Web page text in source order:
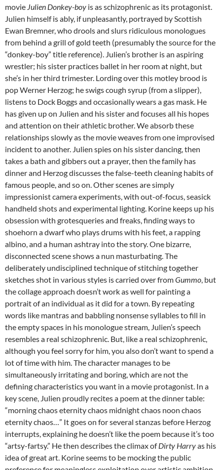
movie Julien Donkey-boy is as schizophrenic as its protagonist.
Julien himself is ably, if unpleasantly, portrayed by Scottish
Ewan Bremner, who drools and slurs ridiculous monologues
from behind a grill of gold teeth (presumably the source for the
“donkey-boy” title reference). Julien’s brother is an aspiring
wrestler; his sister practices ballet in her room at night, but
she’s in her third trimester. Lording over this motley brood is
pop Werner Herzog; he swigs cough syrup (from a slipper),
listens to Dock Boggs and occasionally wears a gas mask. He
has given up on Julien and his sister and focuses all his hopes
and attention on their athletic brother. We absorb these
relationships slowly as the movie weaves from one improvised
incident to another. Julien spies on his sister dancing, then
takes a bath and gibbers out a prayer, then the family has
dinner and Herzog discusses the false-teeth cleaning habits of
famous people, and so on. Other scenes are simply
impressionist camera experiments, with out-of-focus, seasick
handheld shots and experimental lighting. Korine keeps up his
obsession with grotesqueries and freaks, finding ways to
shoehorn a dwarf who plays drums with his feet, a rapping
albino, and a human ashtray into the story. One bizarre,
disconnected scene shows a nun masturbating. The
deliberately undisciplined technique of stitching together
sketches shot in various styles is carried over fromGummo, but
the collage approach doesn’t work as well for painting a
portrait of an individual as it did for a town. By repeating
words like mantras and babbling nonsense syllables to fill in
the empty spaces in his monologue stream, Julien’s speech
resembles a real schizophrenic. But, like a real schizophrenic,
although you feel sorry for him, you also don’t want to spend a
lot of time with him. The character manages to be
simultaneously irritating and boring, which are not the
defining characteristics you want in a movie protagonist. In a
key scene, Julien proudly recites a poem at the dinner table:
“morning chaos eternity chaos midnight chaos noon chaos
eternity chaos…” It goes on for several stanzas before Herzog
interrupts, explaining he doesn’t like the poem because it’s too
“artsy-fartsy.” He then describes the climax ofDirty Harryas his
idea of great art. Korine seems to be mocking the public